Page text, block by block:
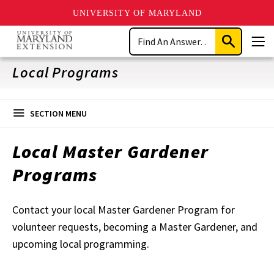
UNIVERSITY OF MARYLAND
Skip
main
content
Search
Submit
Search
Local Programs
SECTION MENU
Local Master Gardener
Programs
Contact your local Master Gardener Program for
volunteer requests, becoming a Master Gardener, and
upcoming local programming.